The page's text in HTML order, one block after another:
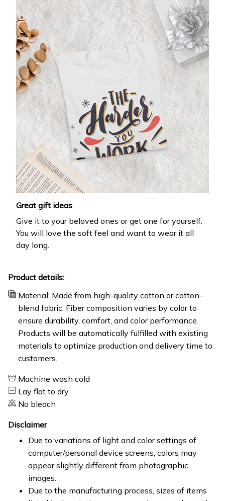
Great gift ideas
Give it to your beloved ones or get one for yourself.
You will love the soft feel and want to wear it all
day long.
Product details:
Material: Made from high-quality cotton or cotton-
blend fabric. Fiber composition varies by color to
ensure durability, comfort, and color performance.
Products will be automatically fulfilled with existing
materials to optimize production and delivery time to
customers.
Machine wash cold
Lay flat to dry
No bleach
Disclaimer
Due to variations of light and color settings of
computer/personal device screens, colors may
appear slightly different from photographic
images.
Due to the manufacturing process, sizes of items